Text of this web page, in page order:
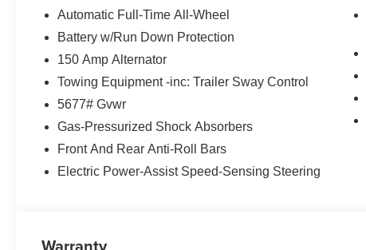
Automatic Full-Time All-Wheel
Battery w/Run Down Protection
150 Amp Alternator
Towing Equipment -inc: Trailer Sway Control
5677# Gvwr
Gas-Pressurized Shock Absorbers
Front And Rear Anti-Roll Bars
Electric Power-Assist Speed-Sensing Steering